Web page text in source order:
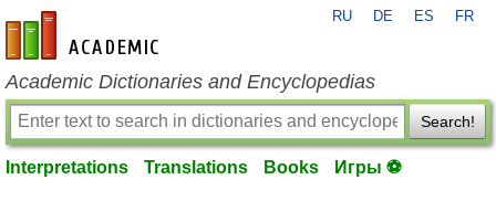
en-academic.com
RU DE ES FR
Academic Dictionaries and Encyclopedias
Search!
Interpretations Translations Books Игры ⚽